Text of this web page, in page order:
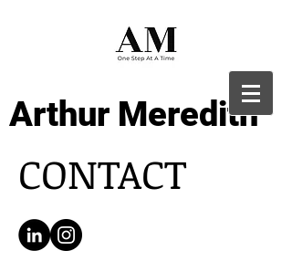
Arthur Meredith
CONTACT